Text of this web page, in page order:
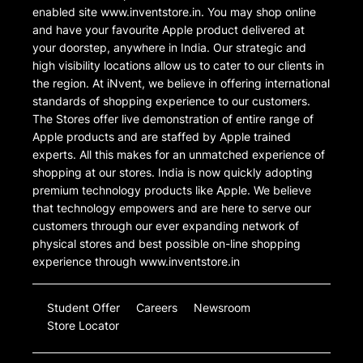
enabled site www.inventstore.in. You may shop online
and have your favourite Apple product delivered at
your doorstep, anywhere in India. Our strategic and
high visibility locations allow us to cater to our clients in
the region. At iNvent, we believe in offering international
standards of shopping experience to our customers.
The Stores offer live demonstration of entire range of
Apple products and are staffed by Apple trained
experts. All this makes for an unmatched experience of
shopping at our stores. India is now quickly adopting
premium technology products like Apple. We believe
that technology empowers and are here to serve our
customers through our ever expanding network of
physical stores and best possible on-line shopping
experience through www.inventstore.in
Student Offer Careers
Newsroom
Store Locator